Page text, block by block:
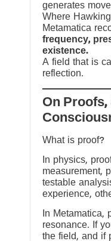
generates
Where
Metamatica
frequency,
existence.
A field that is
reflection.
On Proofs,
What is proof?
In physics,
measurement,
testable
experience,
In Metamatica,
resonance. If
the field, and if